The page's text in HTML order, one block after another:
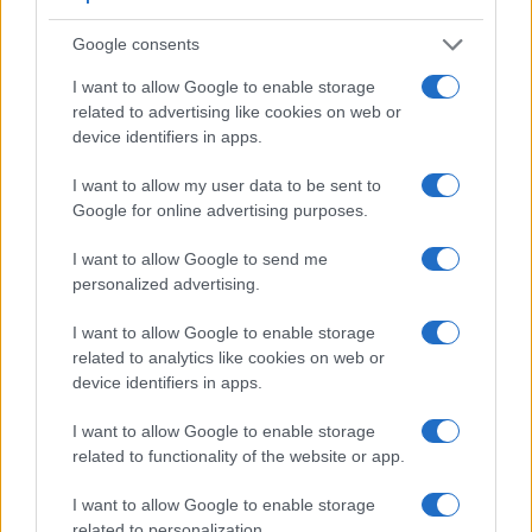
Google consents
I want to allow Google to enable storage
related to advertising like cookies on web or
device identifiers in apps.
I want to allow my user data to be sent to
Google for online advertising purposes.
I want to allow Google to send me
personalized advertising.
I want to allow Google to enable storage
related to analytics like cookies on web or
device identifiers in apps.
I want to allow Google to enable storage
related to functionality of the website or app.
I want to allow Google to enable storage
viewfinder of the 6D Mark II has a higher magnification
(0.72x vs 0.63x), so that the size of the image transmitted
appears closer to the size seen with the naked human eye.
The adjacent table lists some of the other core features of
the Canon 6D Mark II and Nikon D7200 along with similar
information for a selection of comparators.
Core Features
Viewfinder
000 dots)
Control
(yes/no)
LCD
(inch/000 dots)
(yes/no)
Canon 6D Mark II optical
Nikon D7200 optical 3.2 / 1229
optical
Canon 5D Mark IV optical 3.2 / 1620 fixed